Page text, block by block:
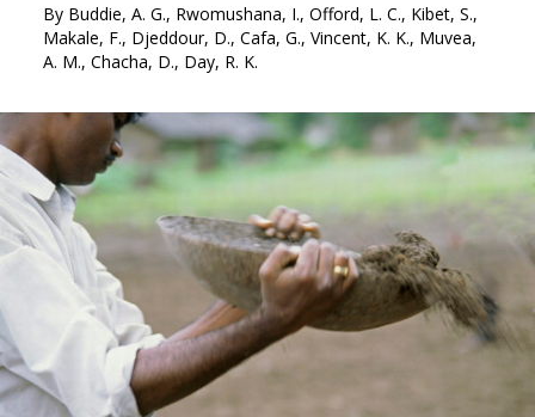
By Buddie, A. G., Rwomushana, I., Offord, L. C., Kibet, S.,
Makale, F., Djeddour, D., Cafa, G., Vincent, K. K., Muvea,
A. M., Chacha, D., Day, R. K.